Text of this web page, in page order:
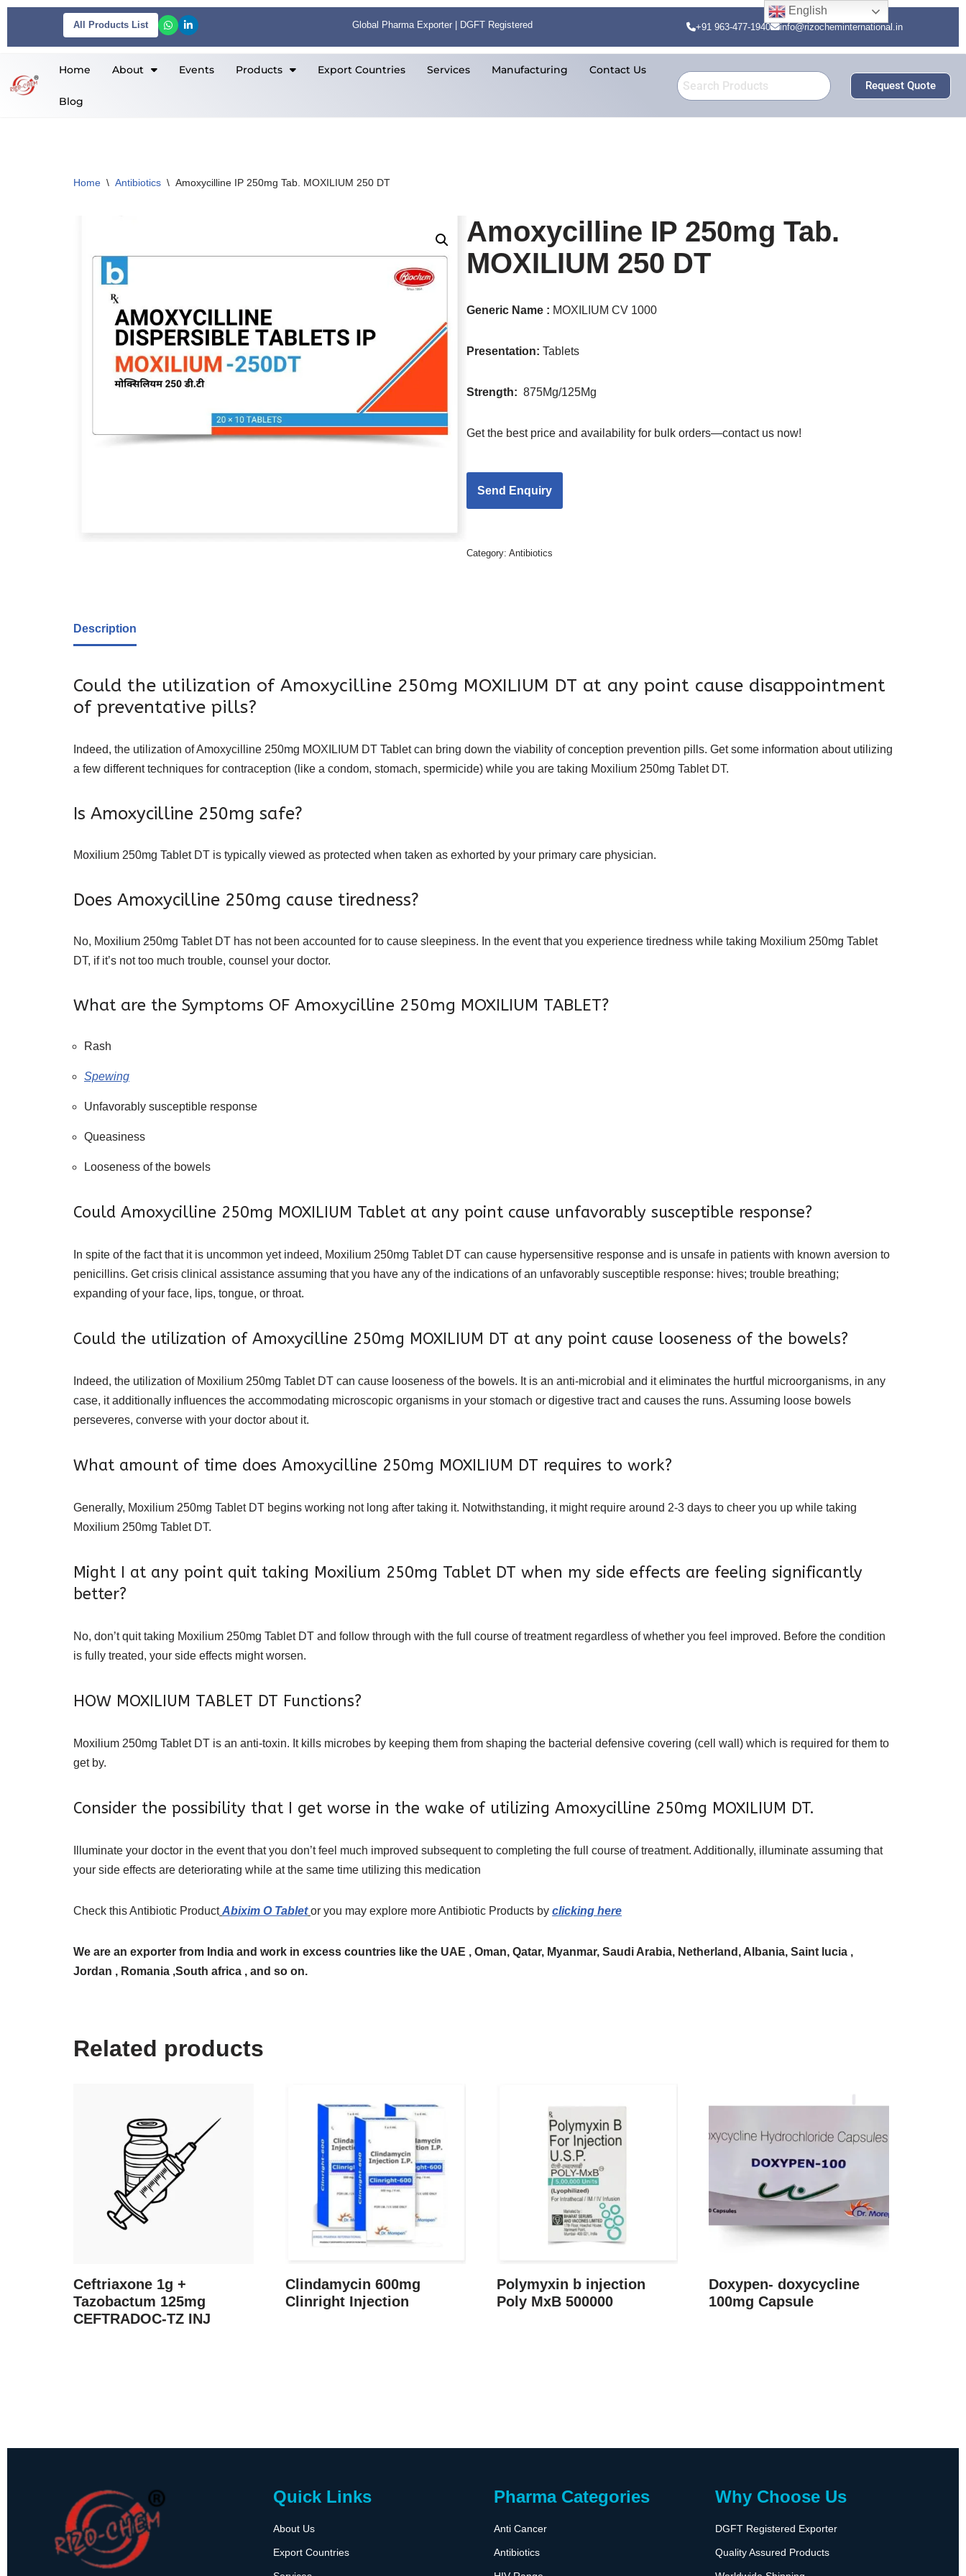
content
All Products List Global Pharma Exporter | DGFT Registered +91 963-477-1940 info@rizocheminternational.in
Home About Events Products Export Countries Services Manufacturing Contact Us
Blog
Request Quote
Home \ Antibiotics \ Amoxycilline IP 250mg Tab. MOXILIUM 250 DT
Amoxycilline IP 250mg Tab.
MOXILIUM 250 DT
Generic Name : MOXILIUM CV 1000
Presentation: Tablets
Strength:875Mg/125Mg
Get the best price and availability for bulk orders—contact us now!
Category:Antibiotics
Description
Could the utilization of Amoxycilline 250mg MOXILIUM DT at any point cause disappointment
of preventative pills?
Indeed, the utilization of Amoxycilline 250mg MOXILIUM DT Tablet can bring down the viability of conception prevention pills. Get some information about utilizing
a few different techniques for contraception (like a condom, stomach, spermicide) while you are taking Moxilium 250mg Tablet DT.
Is Amoxycilline 250mg safe?
Moxilium 250mg Tablet DT is typically viewed as protected when taken as exhorted by your primary care physician.
Does Amoxycilline 250mg cause tiredness?
No, Moxilium 250mg Tablet DT has not been accounted for to cause sleepiness. In the event that you experience tiredness while taking Moxilium 250mg Tablet
DT, if it’s not too much trouble, counsel your doctor.
What are the Symptoms OF Amoxycilline 250mg MOXILIUM TABLET?
Rash
Spewing
Unfavorably susceptible response
Queasiness
Looseness of the bowels
Could Amoxycilline 250mg MOXILIUM Tablet at any point cause unfavorably susceptible response?
In spite of the fact that it is uncommon yet indeed, Moxilium 250mg Tablet DT can cause hypersensitive response and is unsafe in patients with known aversion to
penicillins. Get crisis clinical assistance assuming that you have any of the indications of an unfavorably susceptible response: hives; trouble breathing;
expanding of your face, lips, tongue, or throat.
Could the utilization of Amoxycilline 250mg MOXILIUM DT at any point cause looseness of the bowels?
Indeed, the utilization of Moxilium 250mg Tablet DT can cause looseness of the bowels. It is an anti-microbial and it eliminates the hurtful microorganisms, in any
case, it additionally influences the accommodating microscopic organisms in your stomach or digestive tract and causes the runs. Assuming loose bowels
perseveres, converse with your doctor about it.
What amount of time does Amoxycilline 250mg MOXILIUM DT requires to work?
Generally, Moxilium 250mg Tablet DT begins working not long after taking it. Notwithstanding, it might require around 2-3 days to cheer you up while taking
Moxilium 250mg Tablet DT.
Might I at any point quit taking Moxilium 250mg Tablet DT when my side effects are feeling significantly
better?
No, don’t quit taking Moxilium 250mg Tablet DT and follow through with the full course of treatment regardless of whether you feel improved. Before the condition
is fully treated, your side effects might worsen.
HOW MOXILIUM TABLET DT Functions?
Moxilium 250mg Tablet DT is an anti-toxin. It kills microbes by keeping them from shaping the bacterial defensive covering (cell wall) which is required for them to
get by.
Consider the possibility that I get worse in the wake of utilizing Amoxycilline 250mg MOXILIUM DT.
Illuminate your doctor in the event that you don’t feel much improved subsequent to completing the full course of treatment. Additionally, illuminate assuming that
your side effects are deteriorating while at the same time utilizing this medication
Check this Antibiotic Product Abixim O Tablet or you may explore more Antibiotic Products by clicking here
We are an exporter from India and work in excess countries like the UAE , Oman, Qatar, Myanmar, Saudi Arabia, Netherland, Albania, Saint lucia ,
Jordan , Romania ,South africa , and so on.
Related products
Ceftriaxone 1g +
Tazobactum 125mg
CEFTRADOC-TZ INJ
Clindamycin 600mg
Clinright Injection
Polymyxin b injection
Poly MxB 500000
Doxypen- doxycycline
100mg Capsule
Quick Links
About Us
Export Countries
Pharma Categories
Anti Cancer
Antibiotics
Why Choose Us
DGFT Registered Exporter
Quality Assured Products
English